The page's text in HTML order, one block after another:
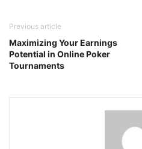
Previous article
Maximizing Your Earnings
Potential in Online Poker
Tournaments